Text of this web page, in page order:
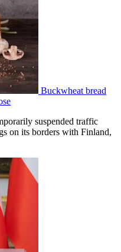
Buckwheat bread
suspended traffic
on its borders with Finland,